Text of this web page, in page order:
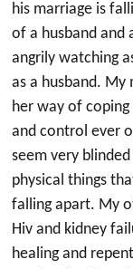
his marriage is
of a husband and
angrily watching
as a husband.
her way of
and control ever
seem very
physical things
falling apart. My
Hiv and kidney
healing and